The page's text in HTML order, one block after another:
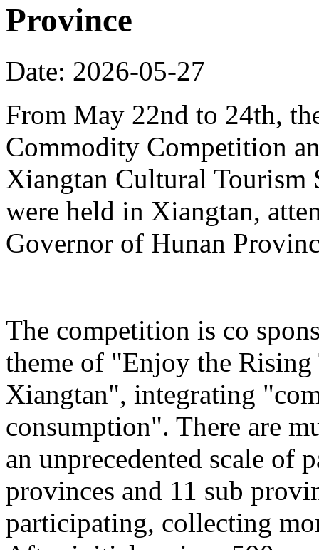
Province
Date: 2026-05-27
From May 22nd to 24th,
Commodity Competition
Xiangtan Cultural Tourism
were held in Xiangtan,
Governor of Hunan
The competition is co
theme of "Enjoy the
Xiangtan", integrating
consumption". There are
an unprecedented scale
provinces and 11 sub
participating, collecting